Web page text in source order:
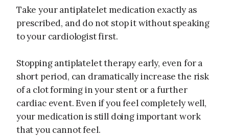
Take your antiplatelet medication exactly as
prescribed, and do not stop it without speaking
to your cardiologist first.
Stopping antiplatelet therapy early, even for a
short period, can dramatically increase the risk
of a clot forming in your stent or a further
cardiac event. Even if you feel completely well,
your medication is still doing important work
that you cannot feel.